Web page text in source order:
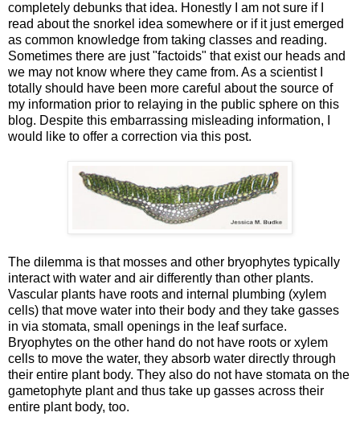
completely debunks that idea. Honestly I am not sure if I
read about the snorkel idea somewhere or if it just emerged
as common knowledge from taking classes and reading.
Sometimes there are just "factoids" that exist our heads and
we may not know where they came from. As a scientist I
totally should have been more careful about the source of
my information prior to relaying in the public sphere on this
blog. Despite this embarrassing misleading information, I
would like to offer a correction via this post.
The dilemma is that mosses and other bryophytes typically
interact with water and air differently than other plants.
Vascular plants have roots and internal plumbing (xylem
cells) that move water into their body and they take gasses
in via stomata, small openings in the leaf surface.
Bryophytes on the other hand do not have roots or xylem
cells to move the water, they absorb water directly through
their entire plant body. They also do not have stomata on the
gametophyte plant and thus take up gasses across their
entire plant body, too.